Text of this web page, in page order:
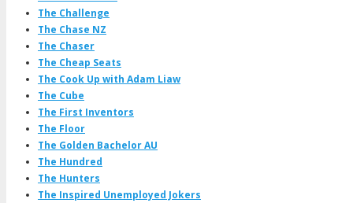
The Challenge
The Chase NZ
The Chaser
The Cheap Seats
The Cook Up with Adam Liaw
The Cube
The First Inventors
The Floor
The Golden Bachelor AU
The Hundred
The Hunters
The Inspired Unemployed Jokers